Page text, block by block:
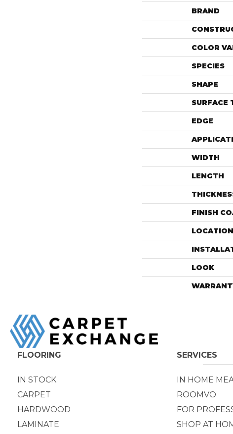
BRAND
COLOR
SPECIES
SHAPE
SURFACE
EDGE
WIDTH
LENGTH
FINISH
LOCATION
LOOK
FLOORING
IN STOCK
CARPET
HARDWOOD
LAMINATE
SERVICES
IN HOME
ROOMVO
FOR
SHOP AT